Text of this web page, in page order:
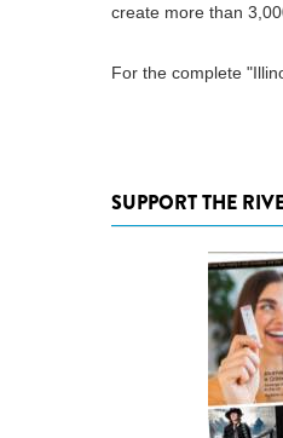
create more than
For the complete
SUPPORT THE